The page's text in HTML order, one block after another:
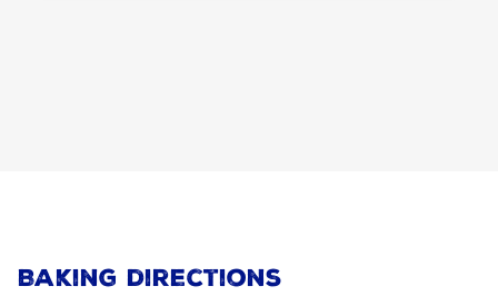
Baking directions